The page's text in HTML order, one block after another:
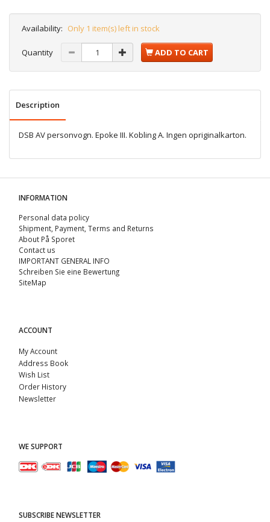
Availability: Only 1 item(s) left in stock
Quantity ADD TO CART
Description
DSB AV personvogn. Epoke III. Kobling A. Ingen opriginalkarton.
INFORMATION
Personal data policy
Shipment, Payment, Terms and Returns
About På Sporet
Contact us
IMPORTANT GENERAL INFO
Schreiben Sie eine Bewertung
SiteMap
ACCOUNT
My Account
Address Book
Wish List
Order History
Newsletter
WE SUPPORT
SUBSCRIBE NEWSLETTER